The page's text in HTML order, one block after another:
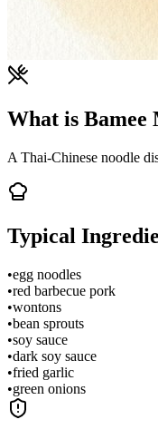
What is Bamee
A Thai-Chinese noodle
Typical
•egg noodles
•red barbecue pork
•wontons
•bean sprouts
•soy sauce
•dark soy sauce
•fried garlic
•green onions